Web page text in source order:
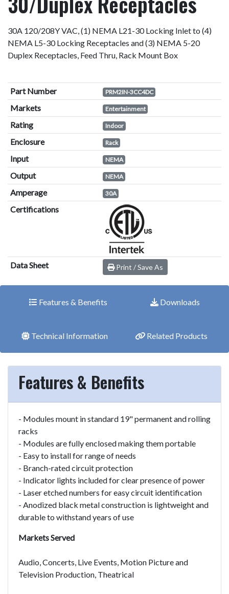
30A 120/208Y VAC, (1) NEMA L21-30 Locking Inlet to (4)
NEMA L5-30 Locking Receptacles and (3) NEMA 5-20
Duplex Receptacles, Feed Thru, Rack Mount Box
Part Number PRM2IN-3CC4DC
Markets Entertainment
Rating Indoor
Enclosure Rack
Input NEMA
Output NEMA
Amperage 30A
Certifications
Data Sheet Print / Save As
Features & Benefits Downloads
Technical Information Related Products
Features & Benefits
- Modules mount in standard 19" permanent and rolling
racks
- Modules are fully enclosed making them portable
- Easy to install for range of needs
- Branch-rated circuit protection
- Indicator lights included for clear presence of power
- Laser etched numbers for easy circuit identification
- Anodized black metal construction is lightweight and
durable to withstand years of use
Markets Served
Audio, Concerts, Live Events, Motion Picture and
Television Production, Theatrical